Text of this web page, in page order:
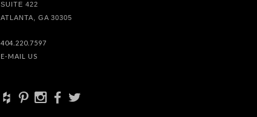
SUITE 422
ATLANTA, GA 30305
404.220.7597
E-MAIL US
+ d x b a